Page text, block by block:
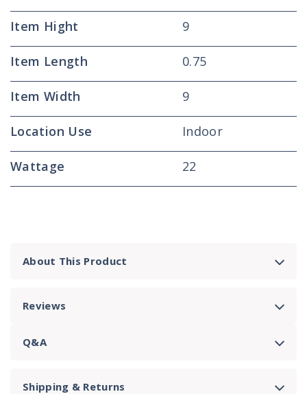
About This Product
Reviews
Q&A
Shipping & Returns
Item Hight 9
Item Length 0.75
Item Width 9
Location Use Indoor
Wattage 22